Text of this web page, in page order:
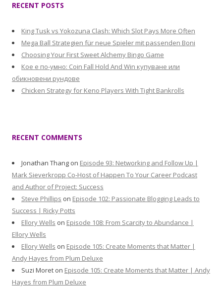
RECENT POSTS
King Tusk vs Yokozuna Clash: Which Slot Pays More Often
Mega Ball Strategien für neue Spieler mit passenden Boni
Choosing Your First Sweet Alchemy Bingo Game
Кое е по-умно: Coin Fall Hold And Win купуване или
обикновени рундове
Chicken Strategy for Keno Players With Tight Bankrolls
RECENT COMMENTS
Jonathan Thang on Episode 93: Networking and Follow Up |
Mark Sieverkropp Co-Host of Happen To Your Career Podcast
and Author of Project: Success
Steve Phillips on Episode 102: Passionate Blogging Leads to
Success | Ricky Potts
Ellory Wells on Episode 108: From Scarcity to Abundance |
Ellory Wells
Ellory Wells on Episode 105: Create Moments that Matter |
Andy Hayes from Plum Deluxe
Suzi Moret on Episode 105: Create Moments that Matter | Andy
Hayes from Plum Deluxe